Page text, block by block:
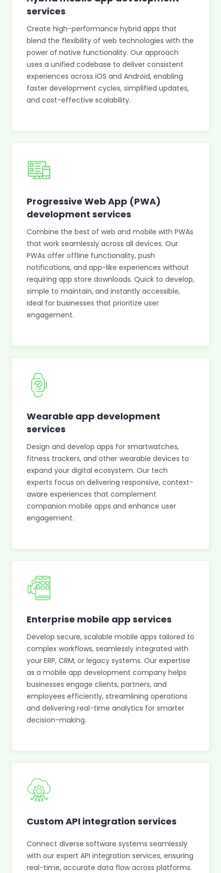
services
Create high-performance hybrid apps that
blend the flexibility of web technologies with the
power of native functionality. Our approach
uses a unified codebase to deliver consistent
experiences across iOS and Android, enabling
faster development cycles, simplified updates,
and cost-effective scalability.
Progressive Web App (PWA)
development services
Combine the best of web and mobile with PWAs
that work seamlessly across all devices. Our
PWAs offer offline functionality, push
notifications, and app-like experiences without
requiring app store downloads. Quick to develop,
simple to maintain, and instantly accessible,
ideal for businesses that prioritize user
engagement.
Wearable app development
services
Design and develop apps for smartwatches,
fitness trackers, and other wearable devices to
expand your digital ecosystem. Our tech
experts focus on delivering responsive, context-
aware experiences that complement
companion mobile apps and enhance user
engagement.
Enterprise mobile app services
Develop secure, scalable mobile apps tailored to
complex workflows, seamlessly integrated with
your ERP, CRM, or legacy systems. Our expertise
as a mobile app development company helps
businesses engage clients, partners, and
employees efficiently, streamlining operations
and delivering real-time analytics for smarter
decision-making.
Custom API integration services
Connect diverse software systems seamlessly
with our expert API integration services, ensuring
real-time, accurate data flow across platforms.